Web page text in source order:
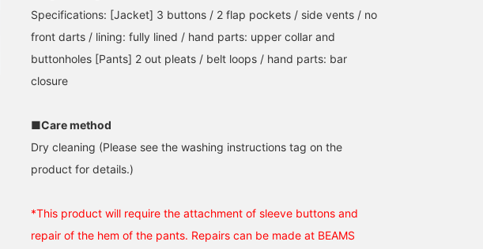
a one-tone gray outfit.
beautifully matched.
Please use this as a
本寺 拓海
BEAMS Roppongi Hills
look. (Please follow and
荒牧 謙汰
How about a tie like this
荒牧 謙汰
Specifications: [Jacket] 3 buttons / 2 flap pockets / side vents / no
front darts / lining: fully lined / hand parts: upper collar and
buttonholes [Pants] 2 out pleats / belt loops / hand parts: bar
closure
■Care method
Dry cleaning (Please see the washing instructions tag on the
product for details.)
*This product will require the attachment of sleeve buttons and
repair of the hem of the pants. Repairs can be made at BEAMS